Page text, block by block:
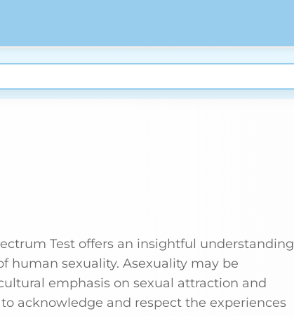
Test offers an insightful understanding
human sexuality. Asexuality may be
emphasis on sexual attraction and
acknowledge and respect the experiences